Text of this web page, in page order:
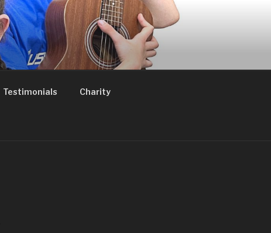
Testimonials Charity